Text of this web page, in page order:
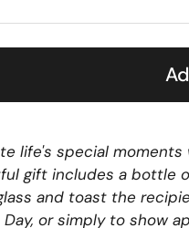
life's special
gift includes a bottle
and toast the
Day, or simply to show